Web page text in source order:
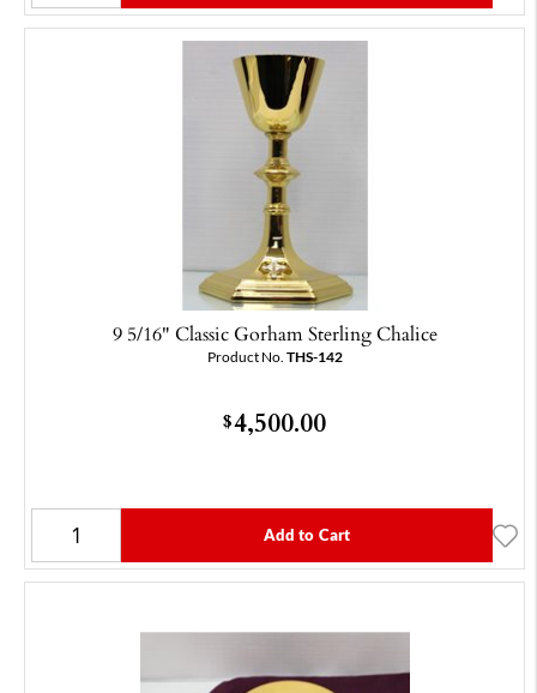
9 5/16" Classic Gorham Sterling Chalice
Product No. THS-142
$4,500.00
Add to Cart